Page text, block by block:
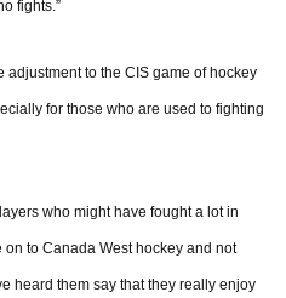
fights.”
to the CIS game of hockey
for those who are used to fighting
who might have fought a lot in
to Canada West hockey and not
heard them say that they really enjoy